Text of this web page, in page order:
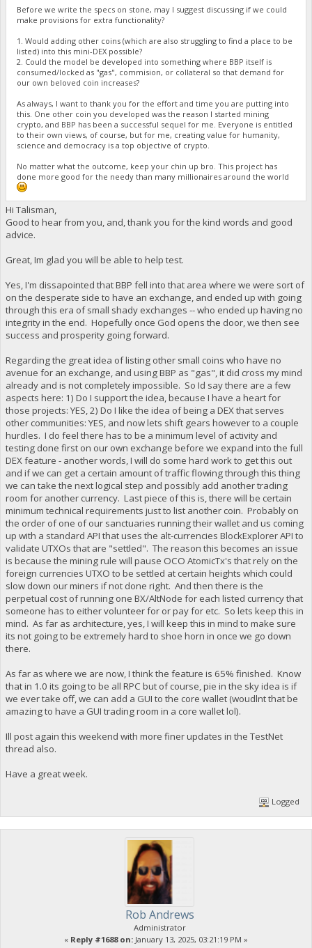
Before we write the specs on stone, may I suggest discussing if we could
make provisions for extra functionality?
1. Would adding other coins (which are also struggling to find a place to be
listed) into this mini-DEX possible?
2. Could the model be developed into something where BBP itself is
consumed/locked as "gas", commision, or collateral so that demand for
our own beloved coin increases?
As always, I want to thank you for the effort and time you are putting into
this. One other coin you developed was the reason I started mining
crypto, and BBP has been a successful sequel for me. Everyone is entitled
to their own views, of course, but for me, creating value for humanity,
science and democracy is a top objective of crypto.
No matter what the outcome, keep your chin up bro. This project has
done more good for the needy than many millionaires around the world
Hi Talisman,
Good to hear from you, and, thank you for the kind words and good
advice.
Great, Im glad you will be able to help test.
Yes, I'm dissapointed that BBP fell into that area where we were sort of
on the desperate side to have an exchange, and ended up with going
through this era of small shady exchanges -- who ended up having no
integrity in the end. Hopefully once God opens the door, we then see
success and prosperity going forward.
Regarding the great idea of listing other small coins who have no
avenue for an exchange, and using BBP as "gas", it did cross my mind
already and is not completely impossible. So Id say there are a few
aspects here: 1) Do I support the idea, because I have a heart for
those projects: YES, 2) Do I like the idea of being a DEX that serves
other communities: YES, and now lets shift gears however to a couple
hurdles. I do feel there has to be a minimum level of activity and
testing done first on our own exchange before we expand into the full
DEX feature - another words, I will do some hard work to get this out
and if we can get a certain amount of traffic flowing through this thing
we can take the next logical step and possibly add another trading
room for another currency. Last piece of this is, there will be certain
minimum technical requirements just to list another coin. Probably on
the order of one of our sanctuaries running their wallet and us coming
up with a standard API that uses the alt-currencies BlockExplorer API to
validate UTXOs that are "settled". The reason this becomes an issue
is because the mining rule will pause OCO AtomicTx's that rely on the
foreign currencies UTXO to be settled at certain heights which could
slow down our miners if not done right. And then there is the
perpetual cost of running one BX/AltNode for each listed currency that
someone has to either volunteer for or pay for etc. So lets keep this in
mind. As far as architecture, yes, I will keep this in mind to make sure
its not going to be extremely hard to shoe horn in once we go down
there.
As far as where we are now, I think the feature is 65% finished. Know
that in 1.0 its going to be all RPC but of course, pie in the sky idea is if
we ever take off, we can add a GUI to the core wallet (woudlnt that be
amazing to have a GUI trading room in a core wallet lol).
Ill post again this weekend with more finer updates in the TestNet
thread also.
Have a great week.
Logged
Rob Andrews
Administrator
« Reply #1688 on: January 13, 2025, 03:21:19 PM »